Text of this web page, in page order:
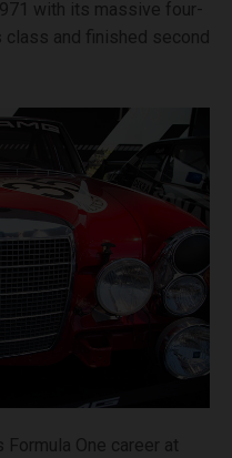
with its massive four-
class and finished second
One career at